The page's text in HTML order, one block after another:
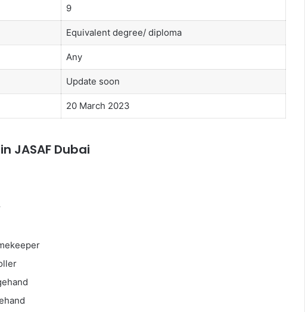
9
Equivalent degree/ diploma
Any
Update soon
20 March 2023
JASAF Dubai